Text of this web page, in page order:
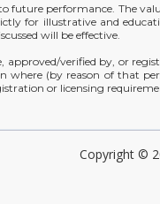
future performance. The
for illustrative and
will be effective.
verified by, or
where (by reason of that
or licensing
Copyright ©